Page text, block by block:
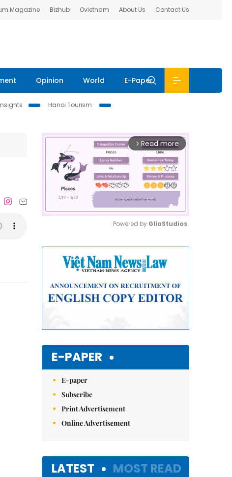
Magazine Bizhub Ovietnam About Us Contact Us
Opinion World E-Paper
Hanoi Tourism
arrow_forward_ios Read more
Powered by GliaStudios
E-PAPER
E-paper
Subscribe
Print Advertisement
Online Advertisement
LATEST MOST READ